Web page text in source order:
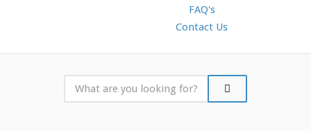
FAQ's
Contact Us